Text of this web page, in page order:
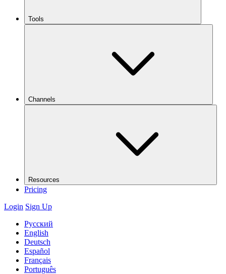
Tools
Channels
Resources
Pricing
Login Sign Up
Русский
English
Deutsch
Español
Français
Português